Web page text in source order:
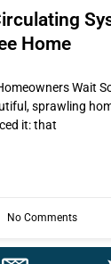
Home
Wait
sprawling
it: that
No Comments